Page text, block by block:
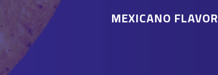
MEXICANO FLAVOR